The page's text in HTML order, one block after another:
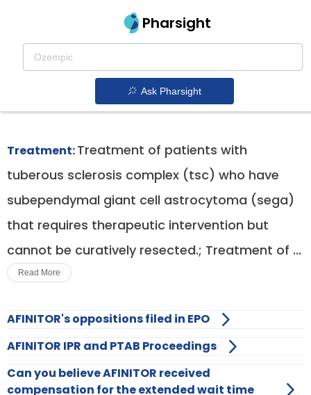
Pharsight
Ask Pharsight
Pancreatic Neuroendocrine Tumors
Therapeutics
Afinitor patent expiration
Treatment:Treatment of patients with
tuberous sclerosis complex (tsc) who have
subependymal giant cell astrocytoma (sega)
that requires therapeutic intervention but
cannot be curatively resected.; Treatment of ...
Read More
AFINITOR's oppositions filed in EPO
AFINITOR IPR and PTAB Proceedings
Can you believe AFINITOR received
compensation for the extended wait time